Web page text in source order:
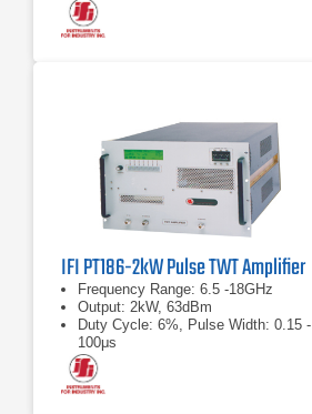
IFI PT186-2kW Pulse TWT Amplifier
Frequency Range: 6.5 -18GHz
Output: 2kW, 63dBm
Duty Cycle: 6%, Pulse Width: 0.15 -
100μs